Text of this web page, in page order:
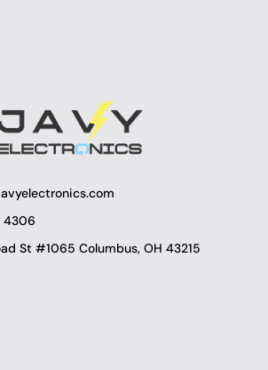
4306
St #1065 Columbus, OH 43215